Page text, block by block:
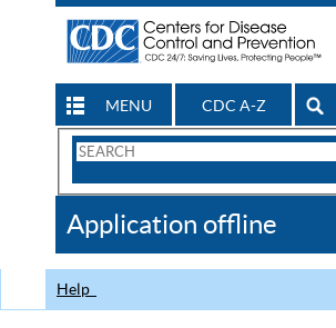
MENU CDC A-Z
Search
CDC
Application offline
Help